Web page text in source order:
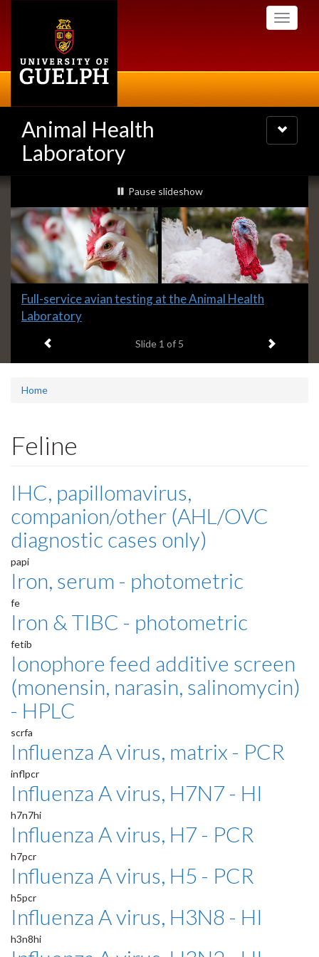
Toggle
Animal Health
Laboratory
Toggle
navigation
Slideshow
Banners
slideshow playing
Pause slideshow
Slide
1
Full-service avian testing at the Animal Health
Laboratory
Slide 1 of 5 Next item
Home
Feline
IHC, papillomavirus,
companion/other (AHL/OVC
diagnostic cases only)
papi
Iron, serum - photometric
fe
Iron & TIBC - photometric
fetib
Ionophore feed additive screen
(monensin, narasin, salinomycin)
- HPLC
scrfa
Influenza A virus, matrix - PCR
inflpcr
Influenza A virus, H7N7 - HI
h7n7hi
Influenza A virus, H7 - PCR
h7pcr
Influenza A virus, H5 - PCR
h5pcr
Influenza A virus, H3N8 - HI
h3n8hi